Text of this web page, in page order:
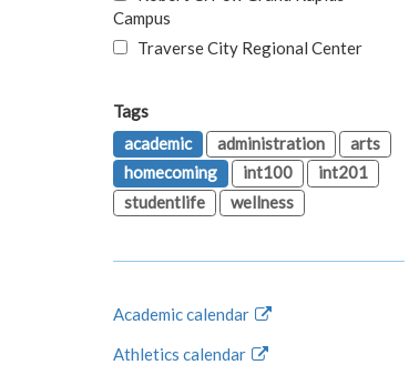
Campus
Traverse City Regional Center
Tags
academic
administration
arts
homecoming
int100
int201
studentlife
wellness
Academic calendar
Athletics calendar